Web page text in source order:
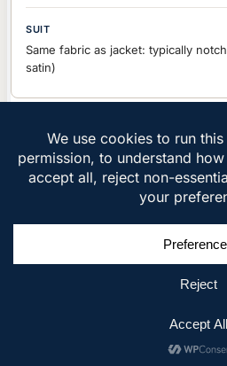
Same fabric as jacket: typically
satin)
Jacket Fabric
Black or midnight blue wool (9-